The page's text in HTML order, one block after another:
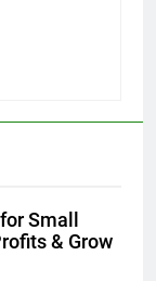
Small
& Grow